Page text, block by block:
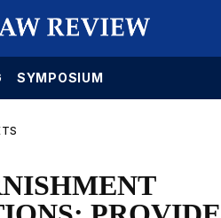
SYMPOSIUM